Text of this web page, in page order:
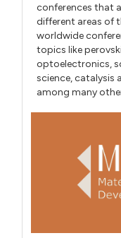
conferences that
different areas of
worldwide
topics like
optoelectronics,
science, catalysis
among many